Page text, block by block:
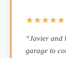
★★★★★
“Javier and
garage to